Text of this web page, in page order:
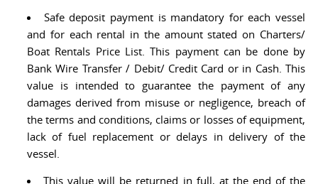
Safe deposit payment is mandatory for each vessel
and for each rental in the amount stated on Charters/
Boat Rentals Price List. This payment can be done by
Bank Wire Transfer / Debit/ Credit Card or in Cash. This
value is intended to guarantee the payment of any
damages derived from misuse or negligence, breach of
the terms and conditions, claims or losses of equipment,
lack of fuel replacement or delays in delivery of the
vessel.
This value will be returned in full, at the end of the